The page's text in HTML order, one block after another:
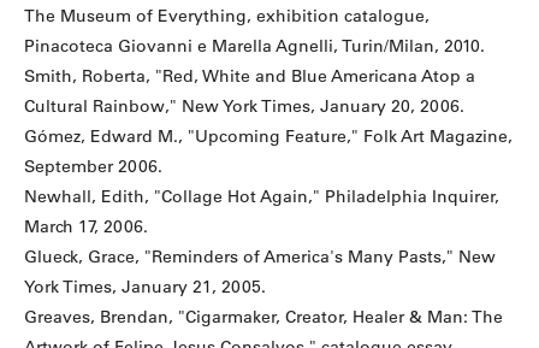
The Museum of Everything, exhibition catalogue,
Pinacoteca Giovanni e Marella Agnelli, Turin/Milan, 2010.
Smith, Roberta, "Red, White and Blue Americana Atop a
Cultural Rainbow," New York Times, January 20, 2006.
Gómez, Edward M., "Upcoming Feature," Folk Art Magazine,
September 2006.
Newhall, Edith, "Collage Hot Again," Philadelphia Inquirer,
March 17, 2006.
Glueck, Grace, "Reminders of America's Many Pasts," New
York Times, January 21, 2005.
Greaves, Brendan, "Cigarmaker, Creator, Healer & Man: The